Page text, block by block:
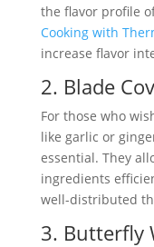
the flavor profile
Cooking with
increase flavor
2. Blade
For those who
like garlic or
essential. They
ingredients
well-distributed
3. Butterfly